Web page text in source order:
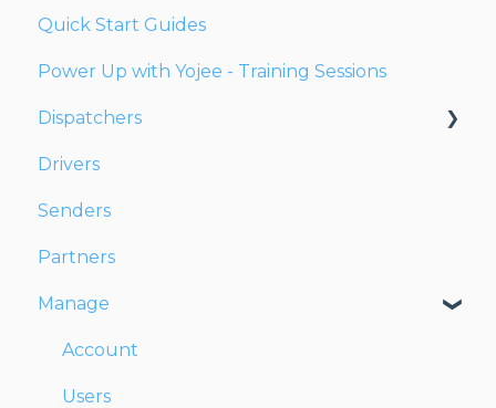
Quick Start Guides
Power Up with Yojee - Training Sessions
Dispatchers
Creating Orders
Managing Orders
Dispatching Orders
Tracking Orders
Partners
Network
Drivers
Senders
Partners
Manage
Account
Users